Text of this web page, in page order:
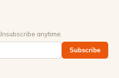
anytime.
Subscribe